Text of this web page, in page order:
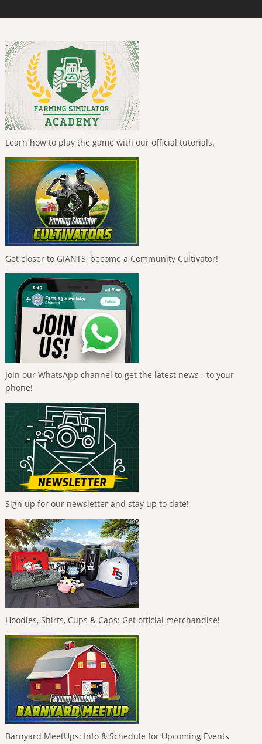
Learn how to play the game with our official tutorials.
Get closer to GIANTS, become a Community Cultivator!
Join our WhatsApp channel to get the latest news - to your
phone!
Sign up for our newsletter and stay up to date!
Hoodies, Shirts, Cups & Caps: Get official merchandise!
Barnyard MeetUps: Info & Schedule for Upcoming Events